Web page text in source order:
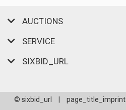
AUCTIONS
SERVICE
SIXBID_URL
© sixbid_url page_title_imprint